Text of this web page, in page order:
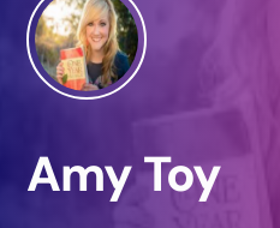
Amy Toy